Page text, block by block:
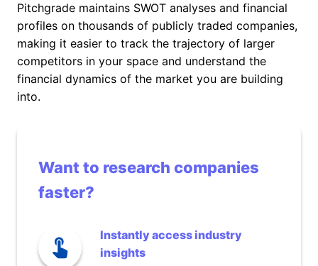
Pitchgrade maintains SWOT analyses and financial
profiles on thousands of publicly traded companies,
making it easier to track the trajectory of larger
competitors in your space and understand the
financial dynamics of the market you are building
into.
Want to research companies
faster?
Instantly access industry
insights